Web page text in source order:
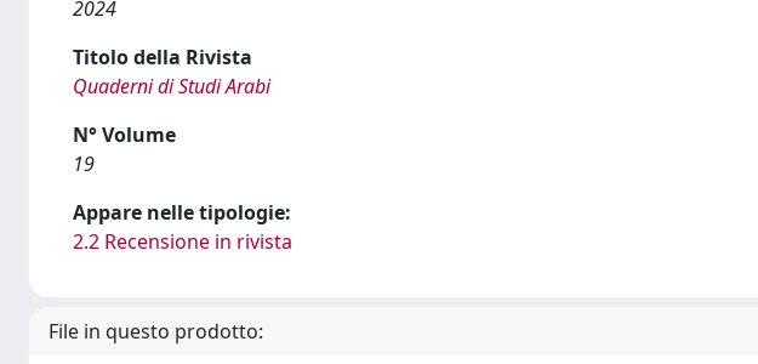
2024
Titolo della Rivista
Quaderni di Studi Arabi
N° Volume
19
Appare nelle tipologie:
2.2 Recensione in rivista
File in questo prodotto: